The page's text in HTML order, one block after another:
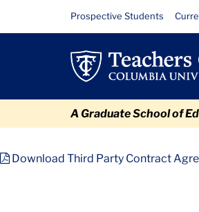
Resource
Links
Prospective Students
A Graduate School of
Download Third Party Contract